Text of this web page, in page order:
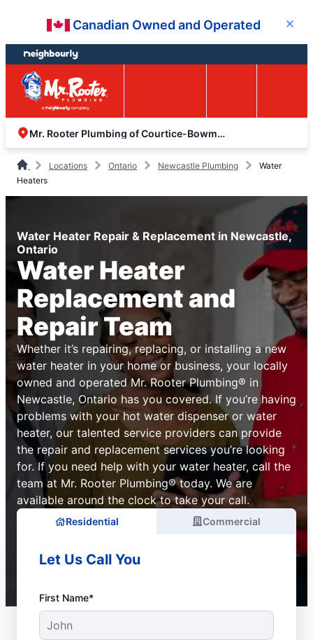
content
footer
Canadian Owned and Operated Close
Mr. Rooter Plumbing of Courtice-Bowmanville
Locations Ontario Newcastle Plumbing
Water
Heaters
Water Heater Repair & Replacement in Newcastle,
Ontario
Water Heater
Replacement and
Repair Team
Whether it’s repairing, replacing, or installing a new
water heater in your home or business, your locally
owned and operated Mr. Rooter Plumbing® in
Newcastle, Ontario has you covered. If you’re having
problems with your hot water dispenser or water
heater, our talented service providers can provide
the repair and replacement services you’re looking
for. If you need help with your water heater, call the
team at Mr. Rooter Plumbing® today. We are
available around the clock to take your call.
Residential Commercial
Let Us Call You
First Name*